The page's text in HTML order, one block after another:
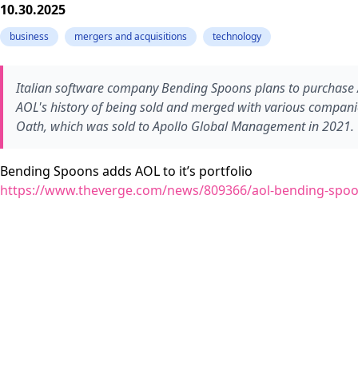
10.30.2025
business mergers and acquisitions technology
Italian software company Bending Spoons plans to
AOL's history of being sold and merged with various
Oath, which was sold to Apollo Global Management in 2021.
Bending Spoons adds AOL to it’s portfolio
https://www.theverge.com/news/809366/aol-bending-